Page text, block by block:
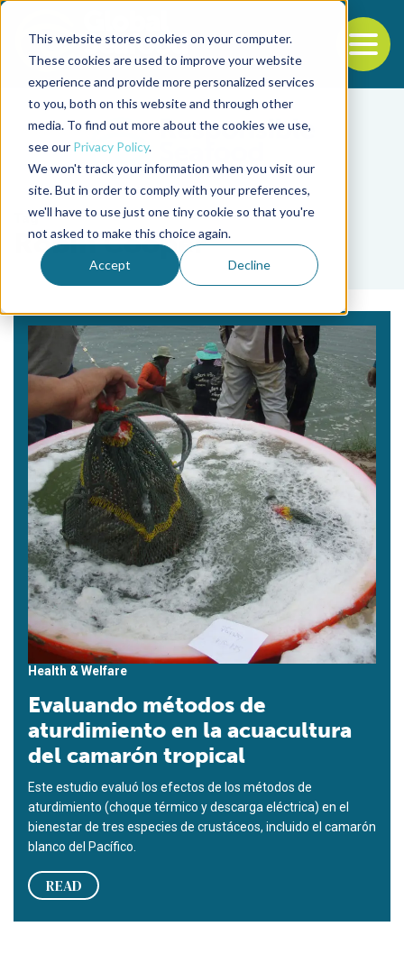
This website stores cookies on your computer.
These cookies are used to improve your website
experience and provide more personalized services
to you, both on this website and through other
media. To find out more about the cookies we use,
see our Privacy Policy.
We won't track your information when you visit our
site. But in order to comply with your preferences,
we'll have to use just one tiny cookie so that you're
not asked to make this choice again.
Accept Decline
Back to the start of the nav
Jump to the end of the navigation
Tag
Robin Cooper
Health & Welfare
Evaluando métodos de
aturdimiento en la acuacultura
del camarón tropical
Este estudio evaluó los efectos de los métodos de
aturdimiento (choque térmico y descarga eléctrica) en el
bienestar de tres especies de crustáceos, incluido el camarón
blanco del Pacífico.
READ